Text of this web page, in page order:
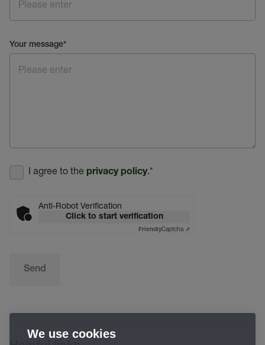
Your message*
I agree to the privacy policy.*
Anti-Robot Verification
Click to start verification
FriendlyCaptcha ⇗
Send
We use cookies